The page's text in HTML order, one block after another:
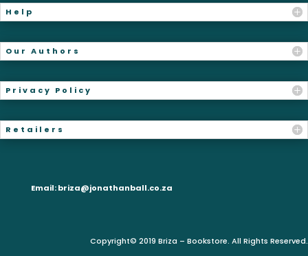
Help
Our Authors
Privacy Policy
Retailers
Email:briza@jonathanball.co.za
Copyright© 2019 Briza – Bookstore. All Rights Reserved.